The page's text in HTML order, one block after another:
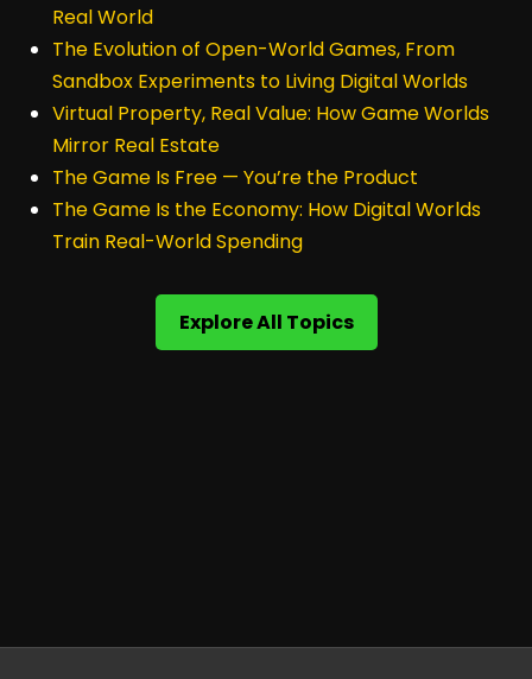
Real World
The Evolution of Open-World Games, From
Sandbox Experiments to Living Digital Worlds
Virtual Property, Real Value: How Game Worlds
Mirror Real Estate
The Game Is Free — You’re the Product
The Game Is the Economy: How Digital Worlds
Train Real-World Spending
Explore All Topics